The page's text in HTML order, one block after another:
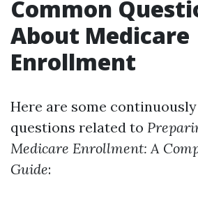
Common
About Medicare
Enrollment
Here are some
questions related to
Medicare Enrollment: A
Guide: